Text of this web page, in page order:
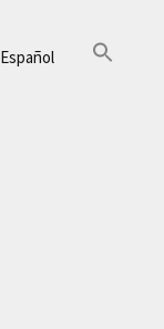
Español